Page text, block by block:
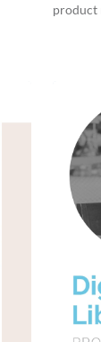
product